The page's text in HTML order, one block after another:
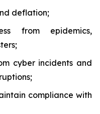
deflation;
from epidemics,
cyber incidents and
compliance with